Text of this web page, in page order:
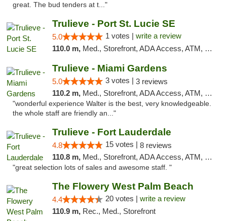
great. The bud tenders at t..."
Trulieve - Port St. Lucie SE
5.0 1 votes | write a review
110.0 m, Med., Storefront, ADA Access, ATM, Debit Card, Delivery, Pickup
Trulieve - Miami Gardens
5.0 3 votes | 3 reviews
110.2 m, Med., Storefront, ADA Access, ATM, Debit Card, Delivery, Pickup
"wonderful experience Walter is the best, very knowledgeable.
the whole staff are friendly an..."
Trulieve - Fort Lauderdale
4.8 15 votes | 8 reviews
110.8 m, Med., Storefront, ADA Access, ATM, Debit Card, Delivery, Pickup
"great selection lots of sales and awesome staff. "
The Flowery West Palm Beach
4.4 20 votes | write a review
110.9 m, Rec., Med., Storefront